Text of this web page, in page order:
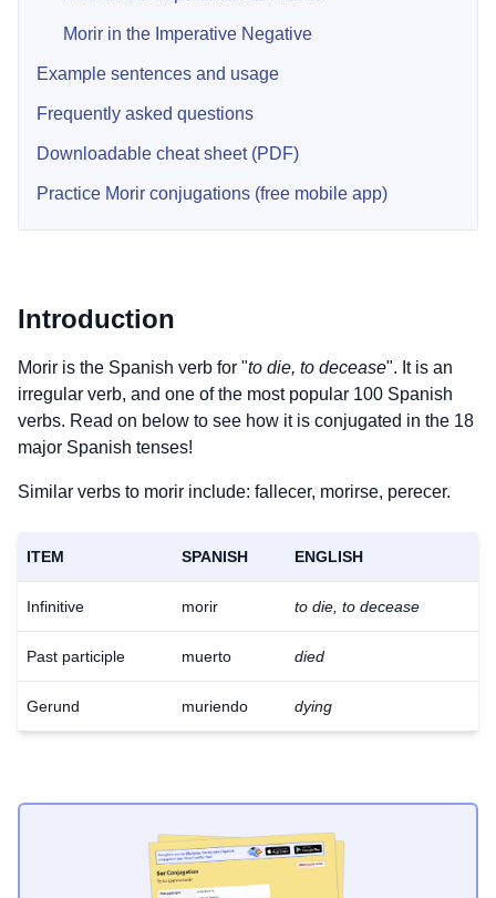
Morir in the Imperative Negative
Example sentences and usage
Frequently asked questions
Downloadable cheat sheet (PDF)
Practice Morir conjugations (free mobile app)
Introduction
Morir is the Spanish verb for "to die, to decease". It is an
irregular verb, and one of the most popular 100 Spanish
verbs. Read on below to see how it is conjugated in the 18
major Spanish tenses!
Similar verbs to morir include: fallecer, morirse, perecer.
ITEM SPANISH ENGLISH
Infinitive morir to die, to decease
Past participle muerto died
Gerund muriendo dying